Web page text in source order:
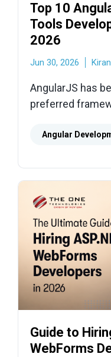
Top 10
Tools
2026
Jun 30, 2026
AngularJS has
preferred
developers
Angular
Guide to
WebForms